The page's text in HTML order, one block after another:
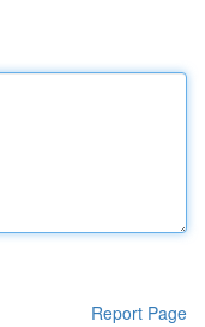
Report Page